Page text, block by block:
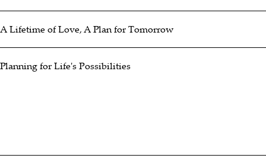
A Lifetime of Love, A Plan for Tomorrow
Planning for Life's Possibilities